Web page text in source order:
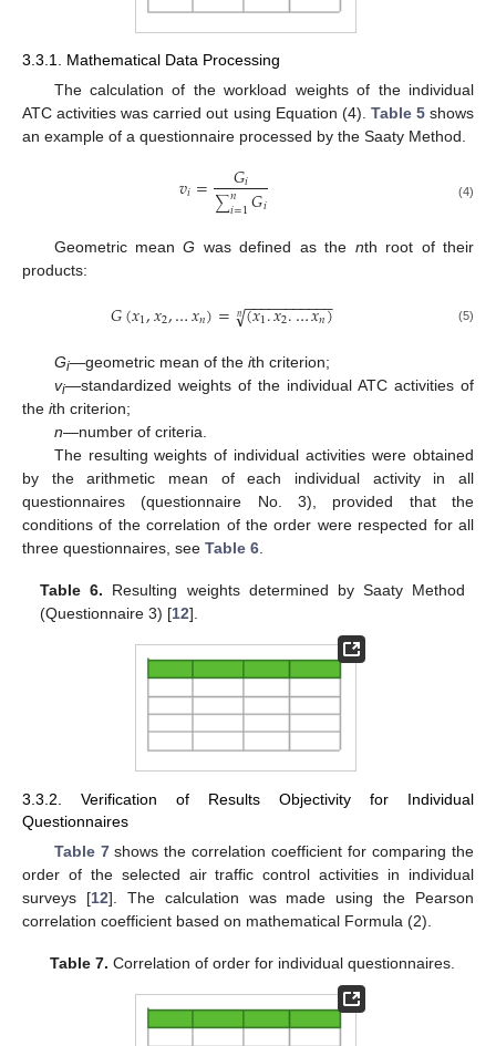
3.3.1. Mathematical Data Processing
The calculation of the workload weights of the individual
ATC activities was carried out using Equation (4). Table 5shows
an example of a questionnaire processed by the Saaty Method.
𝑣𝑖= 𝐺𝑖
∑𝑛
𝑖=1𝐺𝑖 (4)
Geometric meanG was defined as the nth root of their
products:
𝐺(𝑥1,𝑥2,…𝑥𝑛)= (𝑥1.𝑥2.…𝑥𝑛)
− −
−−−−−−−−−
√
𝑛 (5)
Gi—geometric mean of the ith criterion;
vi—standardized weights of the individual ATC activities of
the ith criterion;
n—number of criteria.
The resulting weights of individual activities were obtained
by the arithmetic mean of each individual activity in all
questionnaires (questionnaire No. 3), provided that the
conditions of the correlation of the order were respected for all
three questionnaires, see Table 6
Table 6. Resulting weights determined by Saaty Method
(Questionnaire 3) [12].
3.3.2. Verification of Results Objectivity for Individual
Questionnaires
Table 7shows the correlation coefficient for comparing the
order of the selected air traffic control activities in individual
surveys [12]. The calculation was made using the Pearson
correlation coefficient based on mathematical Formula (2).
Table 7. Correlation of order for individual questionnaires.